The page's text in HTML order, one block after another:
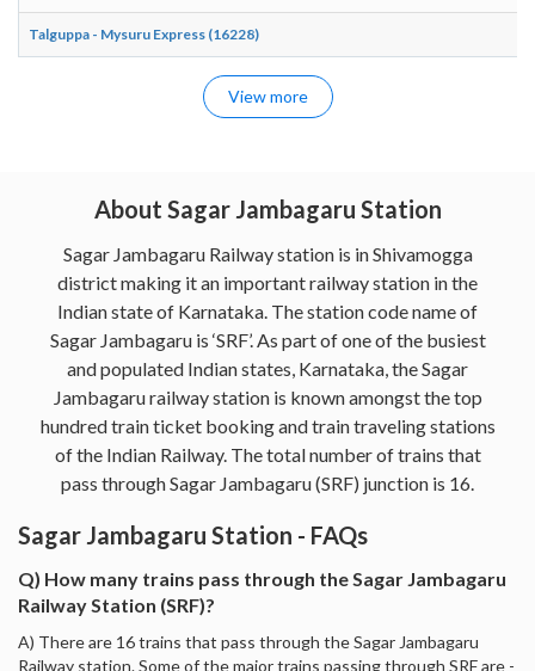
Talguppa - Mysuru Express (16228)
View more
About Sagar Jambagaru Station
Sagar Jambagaru Railway station is in Shivamogga
district making it an important railway station in the
Indian state of Karnataka. The station code name of
Sagar Jambagaru is ‘SRF’. As part of one of the busiest
and populated Indian states, Karnataka, the Sagar
Jambagaru railway station is known amongst the top
hundred train ticket booking and train traveling stations
of the Indian Railway. The total number of trains that
pass through Sagar Jambagaru (SRF) junction is 16.
Sagar Jambagaru Station - FAQs
Q) How many trains pass through the Sagar Jambagaru
Railway Station (SRF)?
A) There are 16 trains that pass through the Sagar Jambagaru
Railway station. Some of the major trains passing through SRF are -